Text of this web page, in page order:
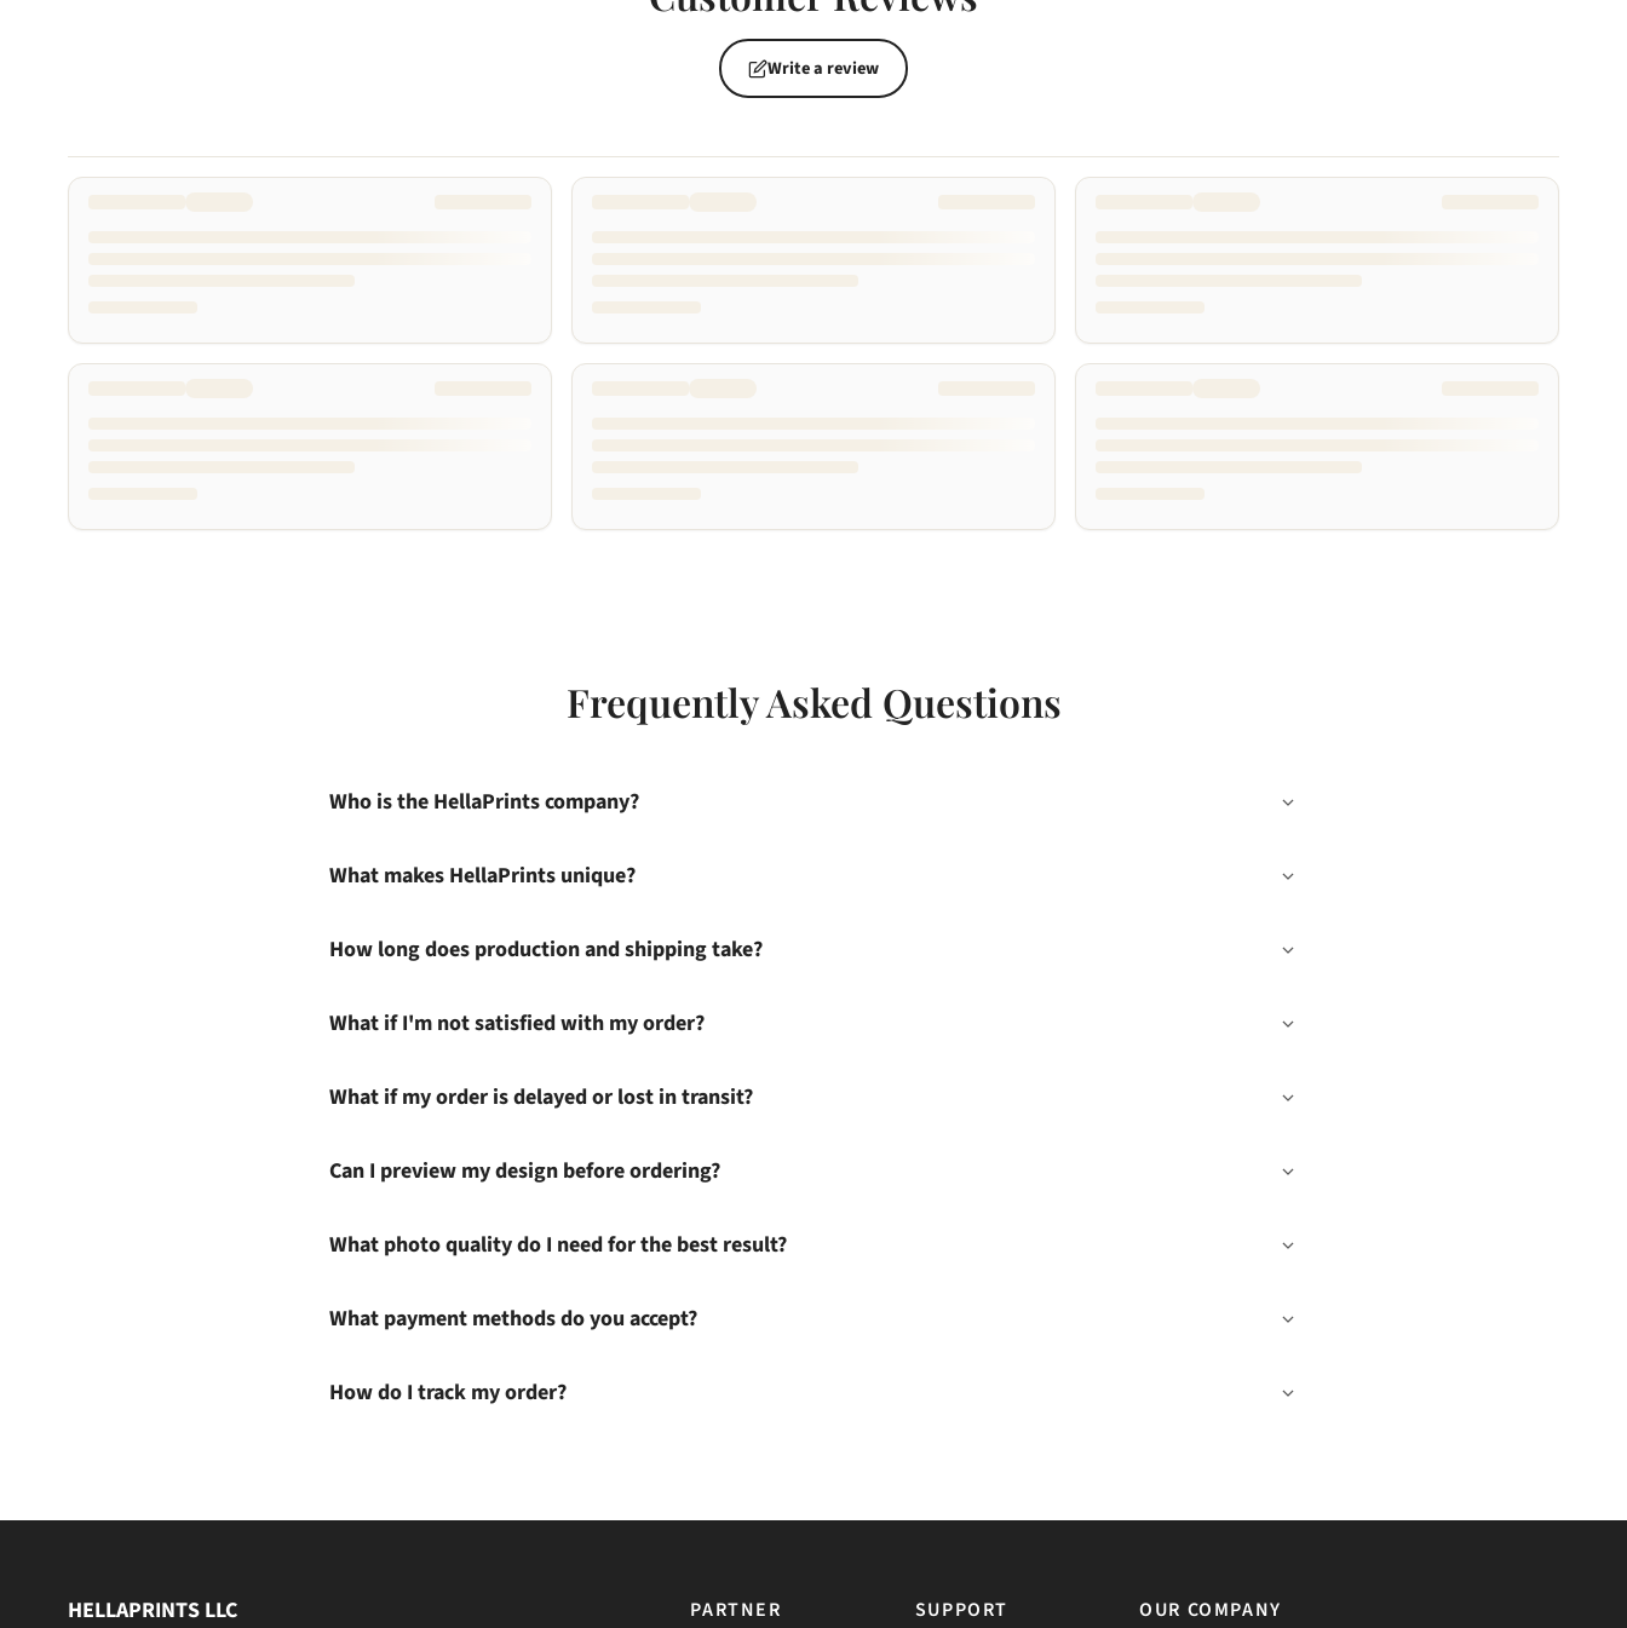
Write a review
Frequently Asked Questions
Who is the HellaPrints company?
What makes HellaPrints unique?
How long does production and shipping take?
What if I'm not satisfied with my order?
What if my order is delayed or lost in transit?
Can I preview my design before ordering?
What photo quality do I need for the best result?
What payment methods do you accept?
How do I track my order?
HELLAPRINTS LLC PARTNER SUPPORT OUR COMPANY